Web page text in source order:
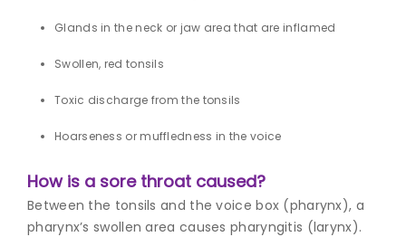
Glands in the neck or jaw area that are inflamed
Swollen, red tonsils
Toxic discharge from the tonsils
Hoarseness or muffledness in the voice
How is a sore throat caused?
Between the tonsils and the voice box (pharynx), a
pharynx’s swollen area causes pharyngitis (larynx).